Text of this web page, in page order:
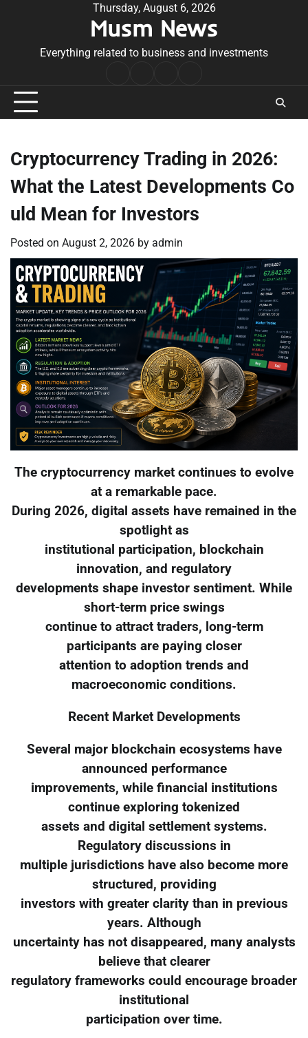
Thursday, August 6, 2026
Musm News
Everything related to business and investments
Conditions
Cryptocurrency Trading in 2026:
What the Latest Developments Co
uld Mean for Investors
Posted on August 2, 2026 by admin
The cryptocurrency market continues to evolve
at a remarkable pace.
During 2026, digital assets have remained in the
spotlight as
institutional participation, blockchain
innovation, and regulatory
developments shape investor sentiment. While
short-term price swings
continue to attract traders, long-term
participants are paying closer
attention to adoption trends and
macroeconomic conditions.
Recent Market Developments
Several major blockchain ecosystems have
announced performance
improvements, while financial institutions
continue exploring tokenized
assets and digital settlement systems.
Regulatory discussions in
multiple jurisdictions have also become more
structured, providing
investors with greater clarity than in previous
years. Although
uncertainty has not disappeared, many analysts
believe that clearer
regulatory frameworks could encourage broader
institutional
participation over time.